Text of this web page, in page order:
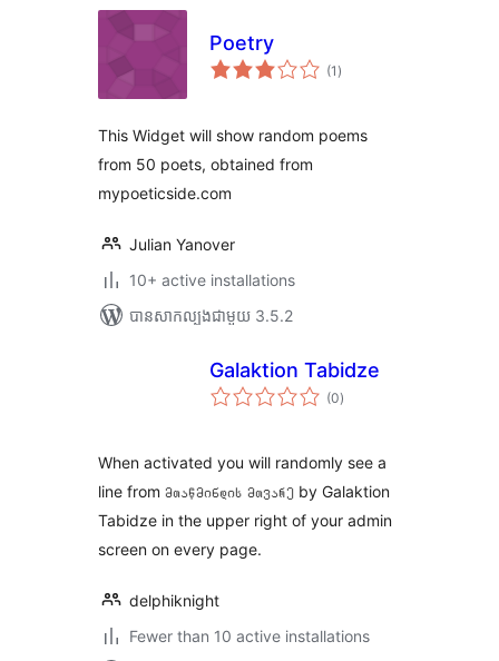
Poetry
(1 ការ
វាយ
)
This Widget will show random poems
from 50 poets, obtained from
mypoeticside.com
Julian Yanover
10+ active installations
បាន​សាកល្បង​ជាមួយ 3.5.2
Galaktion Tabidze
(0ការ
វាយ
)
When activated you will randomly see a
line from მთაწმინდის მთვარე by Galaktion
Tabidze in the upper right of your admin
screen on every page.
delphiknight
Fewer than 10 active installations